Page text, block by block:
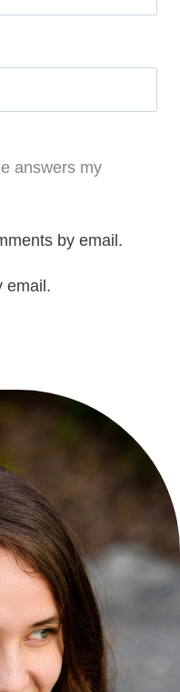
answers my
by email.
email.